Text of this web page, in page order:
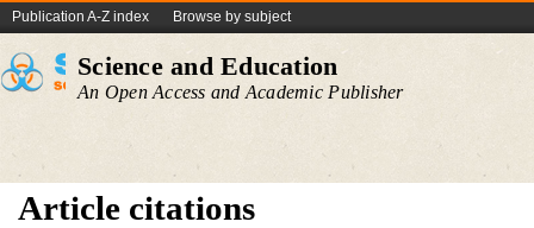
Publication A-Z index Browse by subject
Science and Education
An Open Access and Academic Publisher
Article citations